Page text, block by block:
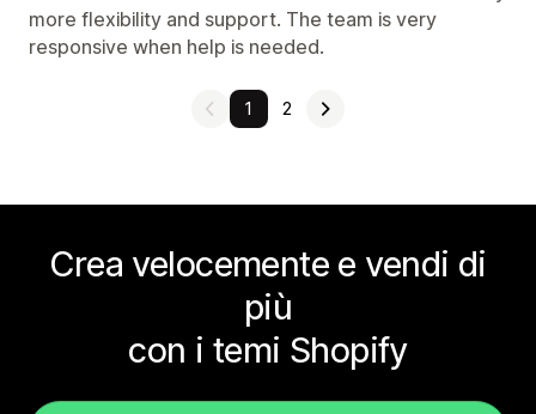
more flexibility and support. The team is very
responsive when help is needed.
1 2
Crea velocemente e vendi di
più
con i temi Shopify